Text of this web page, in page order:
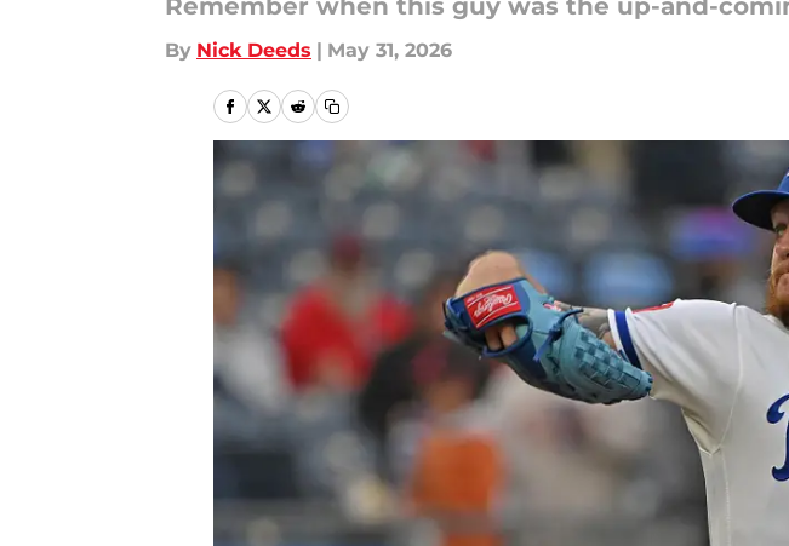
Remember when this guy was the up-and-
By Nick Deeds | May 31, 2026